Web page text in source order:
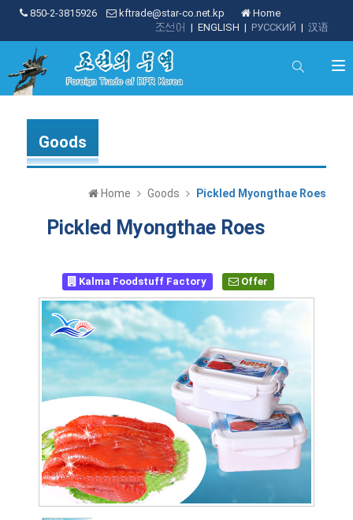
850-2-3815926 kftrade@star-co.net.kp
Home
| 汉语
| РУССКИЙ
| ENGLISH
조선어
Goods
Home Goods Pickled Myongthae Roes
Pickled Myongthae Roes
Kalma Foodstuff Factory Offer